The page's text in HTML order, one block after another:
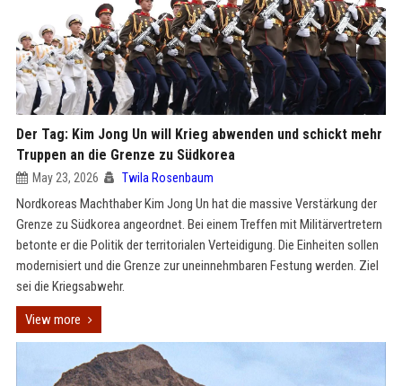
Der Tag: Kim Jong Un will Krieg abwenden und schickt mehr
Truppen an die Grenze zu Südkorea
May 23, 2026 Twila Rosenbaum
Nordkoreas Machthaber Kim Jong Un hat die massive Verstärkung der
Grenze zu Südkorea angeordnet. Bei einem Treffen mit Militärvertretern
betonte er die Politik der territorialen Verteidigung. Die Einheiten sollen
modernisiert und die Grenze zur uneinnehmbaren Festung werden. Ziel
sei die Kriegsabwehr.
View more